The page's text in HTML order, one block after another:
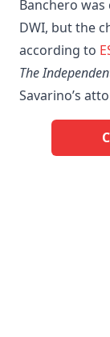
Banchero
DWI, but the
according to
The
Savarino’s